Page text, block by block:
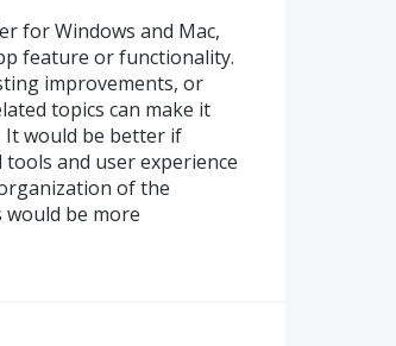
for Windows and Mac,
feature or functionality.
improvements, or
topics can make it
It would be better if
and user experience
of the
be more